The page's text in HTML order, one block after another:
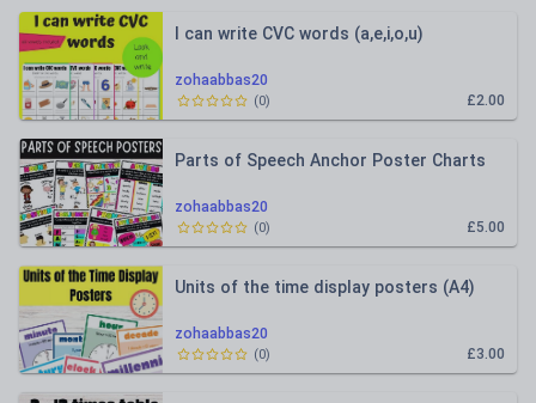
zohaabbas20
I can write CVC words (a,e,i,o,u)
£2.00
(0)
zohaabbas20
Parts of Speech Anchor Poster Charts
£5.00
(0)
zohaabbas20
Units of the time display posters (A4)
£3.00
(0)